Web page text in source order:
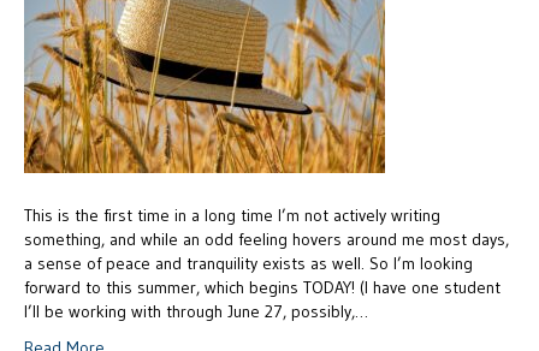
This is the first time in a long time I’m not actively writing
something, and while an odd feeling hovers around me most days,
a sense of peace and tranquility exists as well. So I’m looking
forward to this summer, which begins TODAY! (I have one student
I’ll be working with through June 27, possibly,…